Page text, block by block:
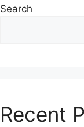
Search
Recent